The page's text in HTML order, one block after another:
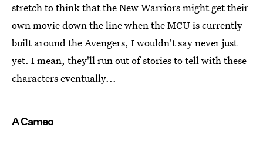
stretch to think that the New Warriors might get their
own movie down the line when the MCU is currently
built around the Avengers, I wouldn't say never just
yet. I mean, they'll run out of stories to tell with these
characters eventually...
A Cameo